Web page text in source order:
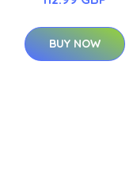
BUY NOW